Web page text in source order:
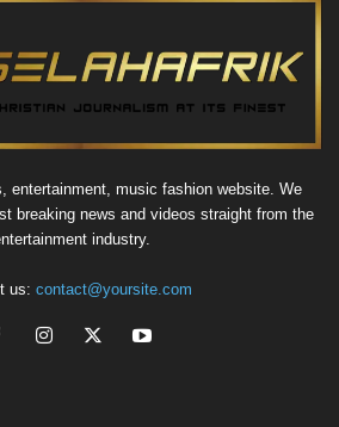
entertainment, music fashion website. We
breaking news and videos straight from the
industry.
us: contact@yoursite.com